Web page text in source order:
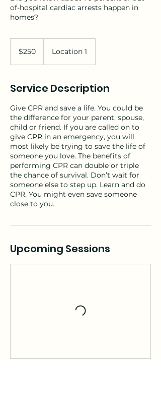
of-hospital cardiac arrests happen in
homes?
dollars$250 Location 1
Service Description
Give CPR and save a life. You could be
the difference for your parent, spouse,
child or friend. If you are called on to
give CPR in an emergency, you will
most likely be trying to save the life of
someone you love. The benefits of
performing CPR can double or triple
the chance of survival. Don’t wait for
someone else to step up. Learn and do
CPR. You might even save someone
close to you.
Upcoming Sessions